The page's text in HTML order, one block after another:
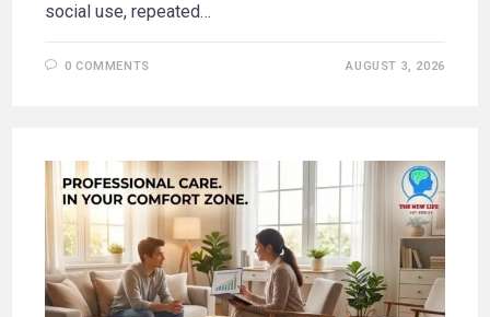
social use, repeated…
0 COMMENTS AUGUST 3, 2026